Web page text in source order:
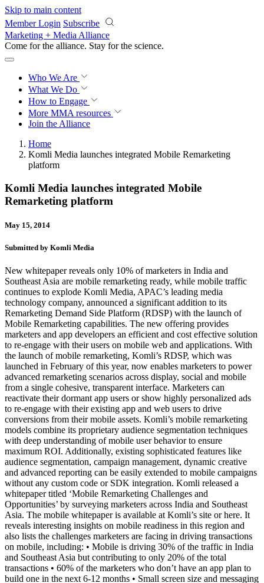
Skip to main content
Member Login Subscribe
Marketing + Media Alliance
Come for the alliance. Stay for the revolution.
Who We Are
What We Do
How to Engage
More MMA resources
Join the Alliance
Home
Komli Media launches integrated Mobile Remarketing
platform
Komli Media launches integrated Mobile
Remarketing platform
May 15, 2014
Submitted by Komli Media
New whitepaper reveals only 10% of marketers in India and
Southeast Asia are mobile remarketing ready, while mobile traffic
continues to explode Komli Media, APAC’s leading media
technology company, announced a significant addition to its
Remarketing Demand Side Platform (RDSP) with the launch of
Mobile Remarketing capabilities. The new offering provides
marketers and app developers an efficient and cost effective solution
to re-engage with their users on mobile web and applications. With
the launch of mobile remarketing, Komli’s RDSP, which was
launched in February of this year, now enables marketers to power
advanced remarketing scenarios across display, social and mobile
from a single cohesive, transparent interface. Marketers can
reactivate their dormant app users or show highly personalized ads
to re-engage with their existing app and web users to drive
conversions from their mobile assets. Komli’s mobile remarketing
models combine its proprietary audience segmentation techniques
with deep understanding of mobile user behavior to ensure
maximum ROI. Additionally, existing sophisticated features like
audience segmentation, campaign management, dynamic creative
and advanced reporting can be easily extended to mobile campaigns
without any custom code or SDK integration. Komli released a
whitepaper titled ‘Mobile Remarketing Challenges and
Opportunities’ by surveying marketers across India and Southeast
Asia. The mobile whitepaper is available at Komli’s site or here. It
reveals interesting insights on mobile readiness in this region and
also lists the challenges marketers are facing in driving transactions
on mobile, including: • Mobile is driving 30% of the traffic in India
and Southeast Asia but contributing to only 20% of the total
transactions • 60% of the marketers who don’t have an app plan to
build one in the next 6-12 months • Small screen size and messaging